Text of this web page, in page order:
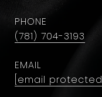
PHONE
(781) 704-3193
EMAIL
[email protected]